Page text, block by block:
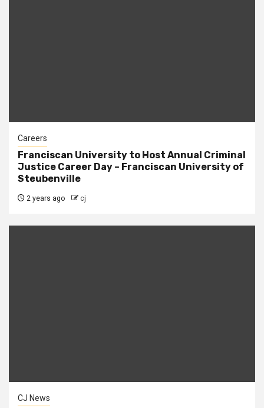
Careers
Franciscan University to Host Annual Criminal
Justice Career Day – Franciscan University of
Steubenville
2 years ago cj
CJ News